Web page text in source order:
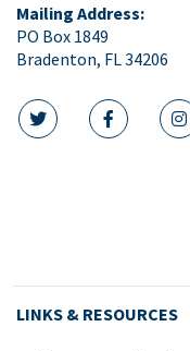
Mailing Address:
PO Box 1849
Bradenton, FL 34206
twitter icon
LINKS & RESOURCES